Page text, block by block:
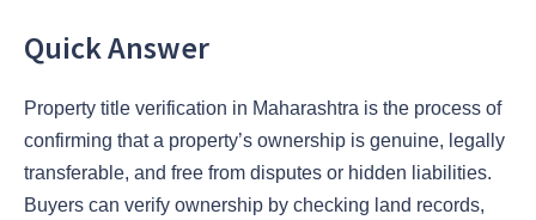
Quick Answer
Property title verification in Maharashtra is the process of
confirming that a property’s ownership is genuine, legally
transferable, and free from disputes or hidden liabilities.
Buyers can verify ownership by checking land records,